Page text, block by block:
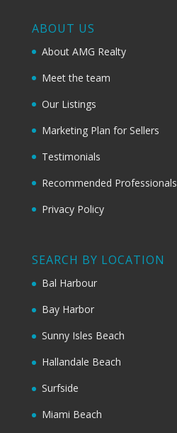
ABOUT US
About AMG Realty
Meet the team
Our Listings
Marketing Plan for Sellers
Testimonials
Recommended Professionals
Privacy Policy
SEARCH BY LOCATION
Bal Harbour
Bay Harbor
Sunny Isles Beach
Hallandale Beach
Surfside
Miami Beach